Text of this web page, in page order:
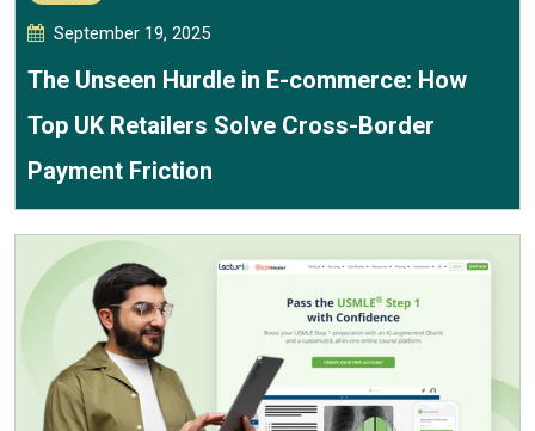
September 19, 2025
The Unseen Hurdle in E-commerce: How
Top UK Retailers Solve Cross-Border
Payment Friction